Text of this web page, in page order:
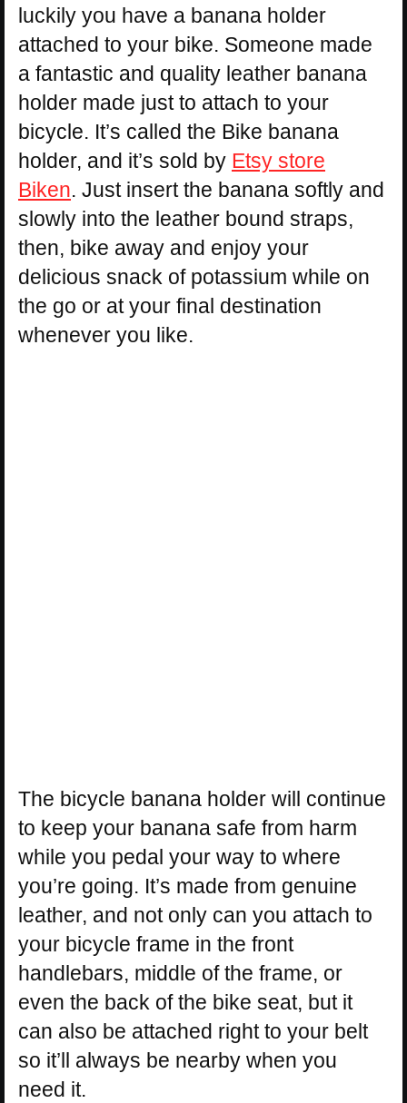
luckily you have a banana holder
attached to your bike. Someone made
a fantastic and quality leather banana
holder made just to attach to your
bicycle. It’s called the Bike banana
holder, and it’s sold by Etsy store
Biken. Just insert the banana softly and
slowly into the leather bound straps,
then, bike away and enjoy your
delicious snack of potassium while on
the go or at your final destination
whenever you like.
The bicycle banana holder will continue
to keep your banana safe from harm
while you pedal your way to where
you’re going. It’s made from genuine
leather, and not only can you attach to
your bicycle frame in the front
handlebars, middle of the frame, or
even the back of the bike seat, but it
can also be attached right to your belt
so it’ll always be nearby when you
need it.